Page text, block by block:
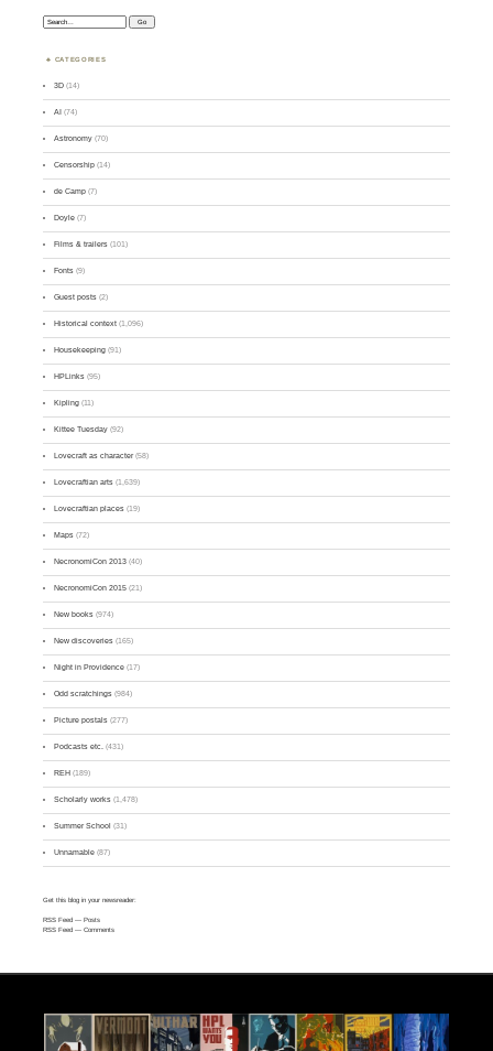
Search:
CATEGORIES
3D (14)
AI (74)
Astronomy (70)
Censorship (14)
de Camp (7)
Doyle (7)
Films & trailers (101)
Fonts (9)
Guest posts (2)
Historical context (1,096)
Housekeeping (91)
HPLinks (95)
Kipling (11)
Kittee Tuesday (92)
Lovecraft as character(58)
Lovecraftian arts (1,639)
Lovecraftian places (19)
Maps (72)
NecronomiCon 2013 (40)
NecronomiCon 2015 (21)
New books (974)
New discoveries (165)
Night in Providence (17)
Odd scratchings (984)
Picture postals (277)
Podcasts etc. (431)
REH (189)
Scholarly works (1,478)
Summer School (31)
Unnamable (87)
Get this blog in your newsreader:
RSS Feed — Posts
RSS Feed — Comments